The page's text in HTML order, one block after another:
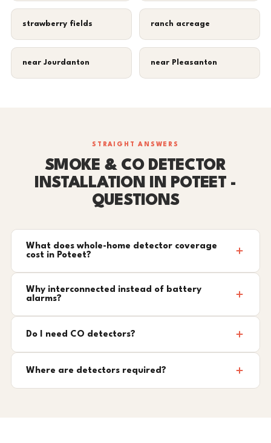
strawberry fields ranch acreage
near Jourdanton near Pleasanton
STRAIGHT ANSWERS
SMOKE & CO DETECTOR
INSTALLATION IN POTEET -
QUESTIONS
What does whole-home detector coverage
cost in Poteet?
Why interconnected instead of battery
alarms?
Do I need CO detectors?
Where are detectors required?